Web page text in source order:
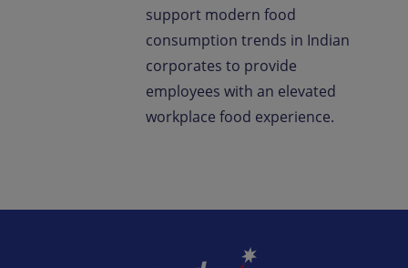
support modern food
consumption trends in Indian
corporates to provide
employees with an elevated
workplace food experience.